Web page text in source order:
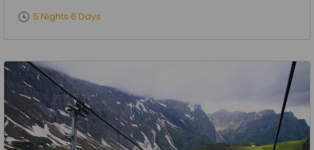
5 Nights 6 Days